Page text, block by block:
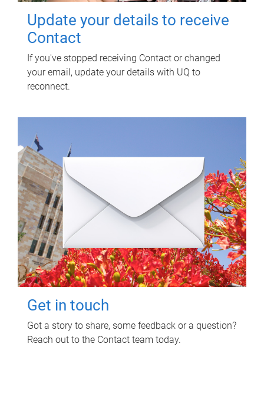
Update your details to receive
Contact
If you've stopped receiving Contact or changed
your email, update your details with UQ to
reconnect.
Get in touch
Got a story to share, some feedback or a question?
Reach out to the Contact team today.